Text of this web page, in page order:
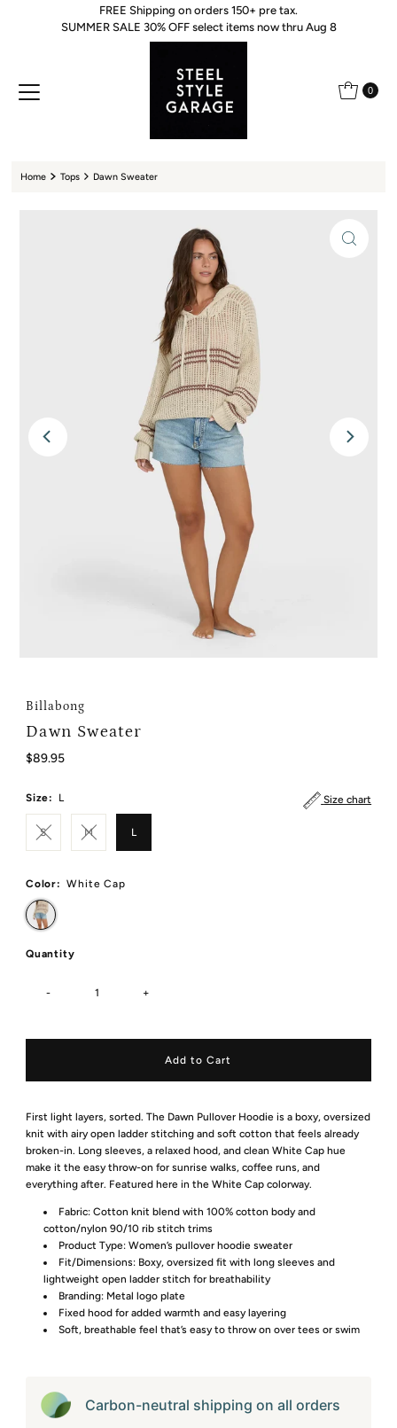
Skip to content
FREE Shipping on orders 150+ pre tax.
SUMMER SALE 30% OFF select items now thru Aug 8
0
Home Tops Dawn Sweater
Billabong
Dawn Sweater
Regular
$89.95
Size chart
Size: L
S M L
Color: White Cap
Quantity
- +
First light layers, sorted. The Dawn Pullover Hoodie is a boxy, oversized
knit with airy open ladder stitching and soft cotton that feels already
broken-in. Long sleeves, a relaxed hood, and clean White Cap hue
make it the easy throw-on for sunrise walks, coffee runs, and
everything after. Featured here in the White Cap colorway.
Fabric: Cotton knit blend with 100% cotton body and
cotton/nylon 90/10 rib stitch trims
Product Type: Women’s pullover hoodie sweater
Fit/Dimensions: Boxy, oversized fit with long sleeves and
lightweight open ladder stitch for breathability
Branding: Metal logo plate
Fixed hood for added warmth and easy layering
Soft, breathable feel that’s easy to throw on over tees or swim
Carbon-neutral shipping on all orders